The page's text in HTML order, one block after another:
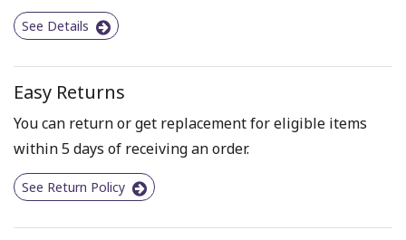
See Details
Easy Returns
You can return or get replacement for eligible items
within 5 days of receiving an order.
See Return Policy